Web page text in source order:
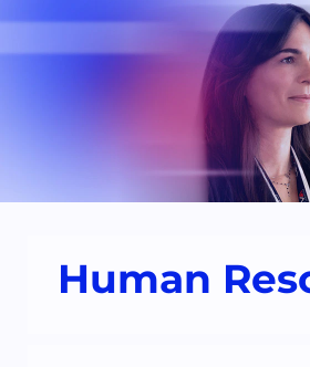
Resources
Human